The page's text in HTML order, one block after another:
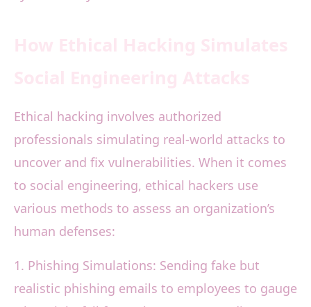
Ethical hacking involves authorized
professionals simulating real-world attacks to
uncover and fix vulnerabilities. When it comes
to social engineering, ethical hackers use
various methods to assess an organization’s
human defenses:
1. Phishing Simulations: Sending fake but
realistic phishing emails to employees to gauge